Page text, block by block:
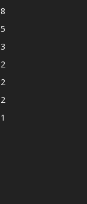
8
5
3
2
2
2
1